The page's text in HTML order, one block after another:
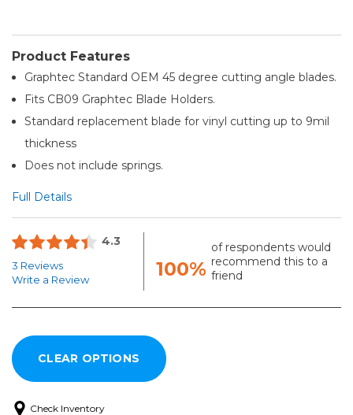
Product Features
Graphtec Standard OEM 45 degree cutting angle blades.
Fits CB09 Graphtec Blade Holders.
Standard replacement blade for vinyl cutting up to 9mil
thickness
Does not include springs.
Full Details
4.3
3 Reviews
Write a Review
100%
of respondents would
recommend this to a
friend
Check Inventory